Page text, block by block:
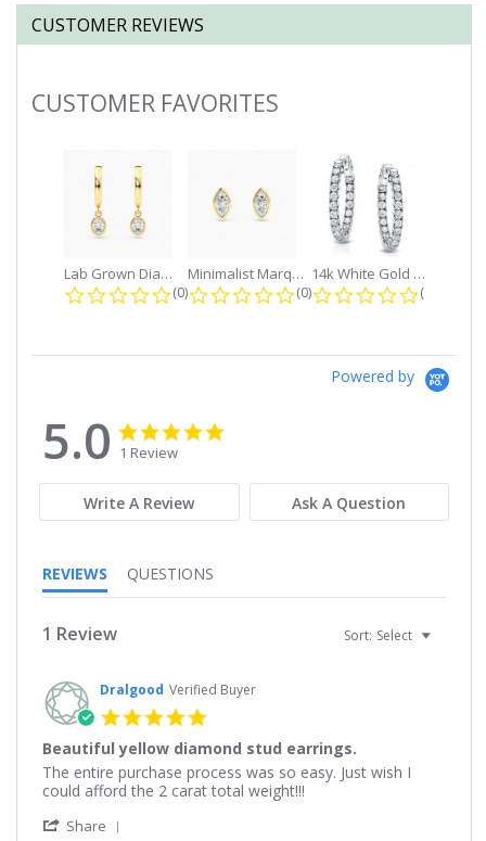
CUSTOMER REVIEWS
Slideshow
CUSTOMER FAVORITES
Lab Grown Diamond Petite Dangle...
0.0 star rating
(0)
Minimalist Marquise 1ct. tw. Bezel...
0.0 star rating
(0)
14k White Gold Small Round Diamond...
0.0 star
(0)
Powered by
5.0
5.0
star
rating
1 Review
Write A Review Ask A Question
REVIEWS QUESTIONS
1 Review Sort: Select
Dralgood Verified Buyer
rating
Beautiful yellow diamond stud earrings.
Review
by
on
review
stating
yellow
The entire purchase process was so easy. Just wish I
could afford the 2 carat total weight!!!
Share